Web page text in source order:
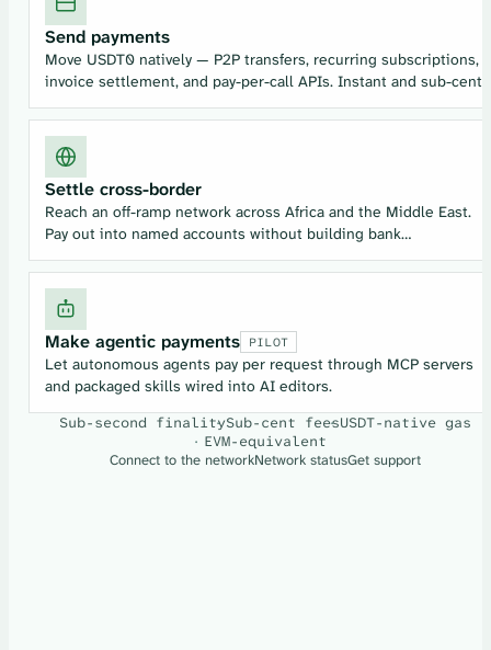
Send payments
Move USDT0 natively — P2P transfers, recurring subscriptions,
invoice settlement, and pay-per-call APIs. Instant and sub-cent.
Settle cross-border
Reach an off-ramp network across Africa and the Middle East.
Pay out into named accounts without building bank
relationships from scratch.
Make agentic payments PILOT
Let autonomous agents pay per request through MCP servers
and packaged skills wired into AI editors.
Sub-second finalitySub-cent feesUSDT-native gas
EVM-equivalent
Connect to the networkNetwork statusGet support